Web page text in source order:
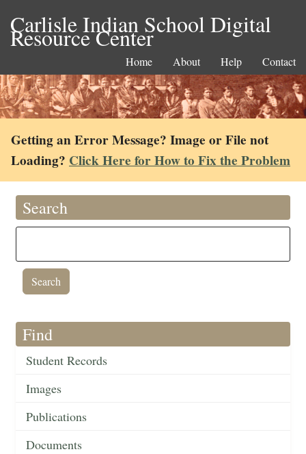
Carlisle Indian School Digital
Resource Center
Home About Help Contact
Getting an Error Message? Image or File not
Loading? Click Here for How to Fix the Problem
Search
Find
Student Records
Images
Publications
Documents